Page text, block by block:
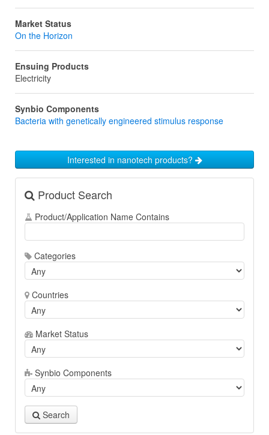
Market Status
On the Horizon
Ensuing Products
Electricity
Synbio Components
Bacteria with genetically engineered stimulus response
Interested in nanotech products?
Product Search
Product/Application Name Contains
Categories
Countries
Market Status
Synbio Components
Search